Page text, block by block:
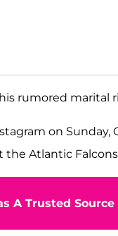
rumored marital
on Sunday,
the Atlantic
A Trusted Source